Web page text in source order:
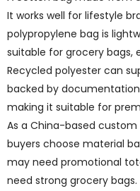
It works well for lifestyle
polypropylene bag is
suitable for grocery bags,
Recycled polyester can
backed by
making it suitable for
As a China-based
buyers choose material
may need promotional
need strong grocery